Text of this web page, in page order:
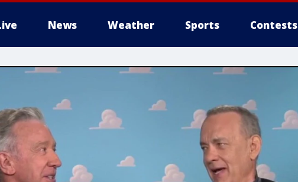
News Weather Sports Contests